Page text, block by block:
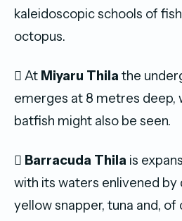
kaleidoscopic schools of
octopus.
 At Miyaru Thila the
emerges at 8 metres deep,
batfish might also be seen.
 Barracuda Thila is
with its waters enlivened by
yellow snapper, tuna and, of